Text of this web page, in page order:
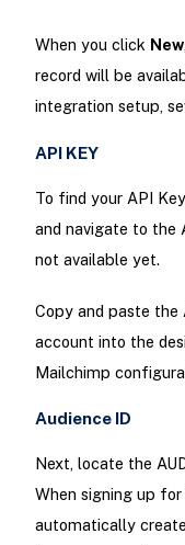
When you click New
record will be
integration setup,
API KEY
To find your API
and navigate to the
not available yet.
Copy and paste
account into the
Mailchimp
Audience ID
Next, locate the
When signing up
automatically